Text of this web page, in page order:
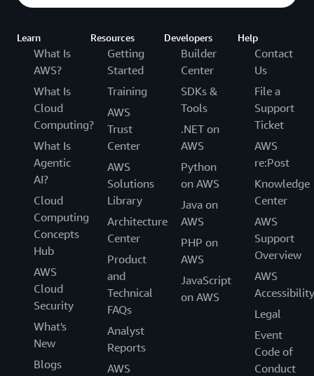
Learn
What Is
AWS?
What Is
Cloud
Computing?
What Is
Agentic
AI?
Cloud
Computing
Concepts
Hub
AWS
Cloud
Security
What's
New
Blogs
Resources
Getting
Started
Training
AWS
Trust
Center
AWS
Solutions
Library
Architecture
Center
Product
and
Technical
FAQs
Analyst
Reports
AWS
Developers
Builder
Center
SDKs &
Tools
.NET on
AWS
Python
on AWS
Java on
AWS
PHP on
AWS
JavaScript
on AWS
Help
Contact
Us
File a
Support
Ticket
AWS
re:Post
Knowledge
Center
AWS
Support
Overview
AWS
Accessibility
Legal
Event
Code of
Conduct